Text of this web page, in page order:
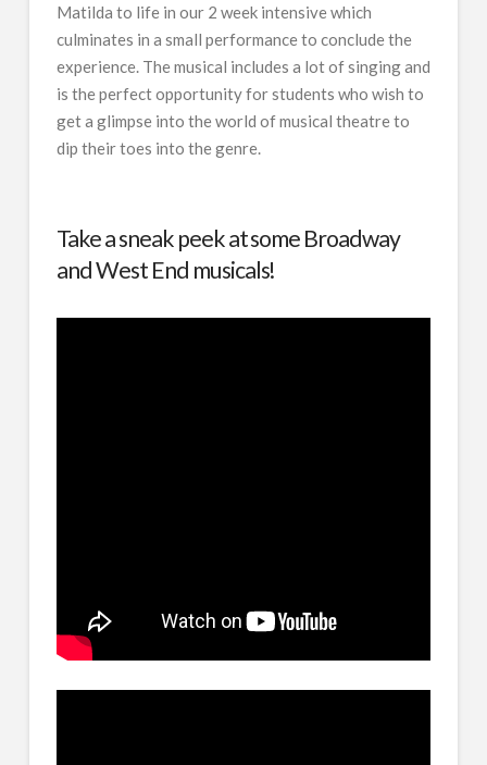
Matilda to life in our 2 week intensive which
culminates in a small performance to conclude the
experience. The musical includes a lot of singing and
is the perfect opportunity for students who wish to
get a glimpse into the world of musical theatre to
dip their toes into the genre.
Take a sneak peek at some Broadway
and West End musicals!